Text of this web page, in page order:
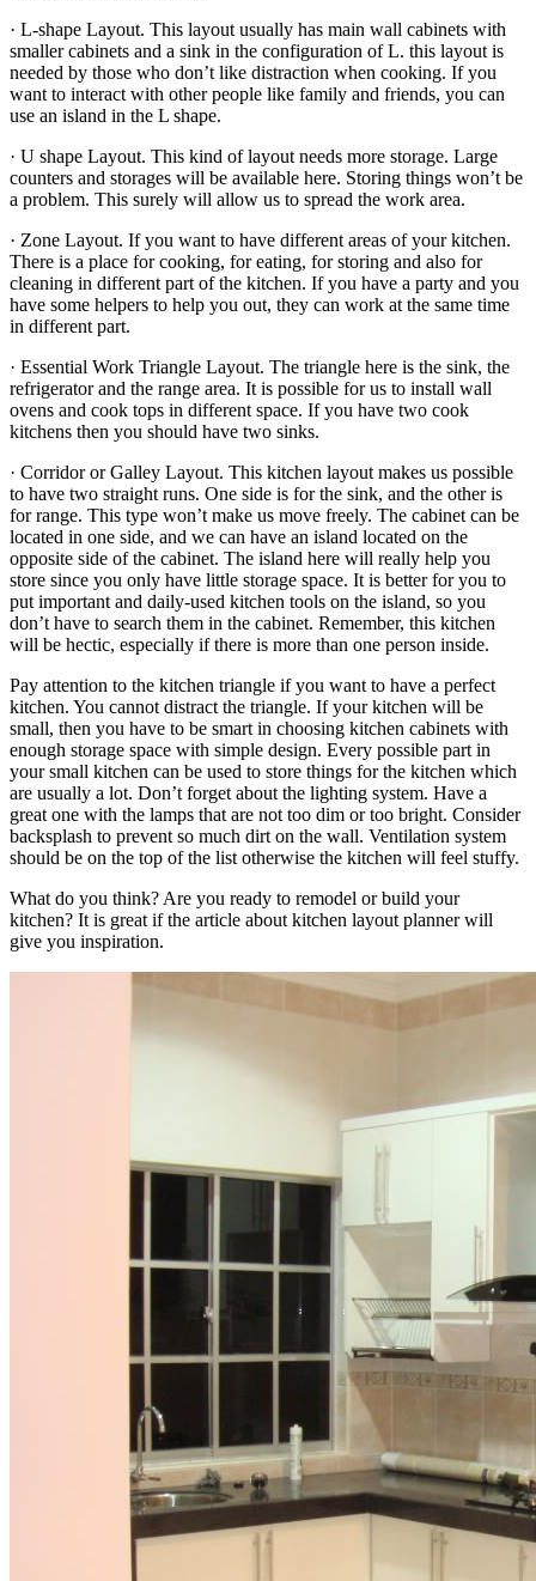
· L-shape Layout. This layout usually has main wall cabinets with
smaller cabinets and a sink in the configuration of L. this layout is
needed by those who don’t like distraction when cooking. If you
want to interact with other people like family and friends, you can
use an island in the L shape.
· U shape Layout. This kind of layout needs more storage. Large
counters and storages will be available here. Storing things won’t be
a problem. This surely will allow us to spread the work area.
· Zone Layout. If you want to have different areas of your kitchen.
There is a place for cooking, for eating, for storing and also for
cleaning in different part of the kitchen. If you have a party and you
have some helpers to help you out, they can work at the same time
in different part.
· Essential Work Triangle Layout. The triangle here is the sink, the
refrigerator and the range area. It is possible for us to install wall
ovens and cook tops in different space. If you have two cook
kitchens then you should have two sinks.
· Corridor or Galley Layout. This kitchen layout makes us possible
to have two straight runs. One side is for the sink, and the other is
for range. This type won’t make us move freely. The cabinet can be
located in one side, and we can have an island located on the
opposite side of the cabinet. The island here will really help you
store since you only have little storage space. It is better for you to
put important and daily-used kitchen tools on the island, so you
don’t have to search them in the cabinet. Remember, this kitchen
will be hectic, especially if there is more than one person inside.
Pay attention to the kitchen triangle if you want to have a perfect
kitchen. You cannot distract the triangle. If your kitchen will be
small, then you have to be smart in choosing kitchen cabinets with
enough storage space with simple design. Every possible part in
your small kitchen can be used to store things for the kitchen which
are usually a lot. Don’t forget about the lighting system. Have a
great one with the lamps that are not too dim or too bright. Consider
backsplash to prevent so much dirt on the wall. Ventilation system
should be on the top of the list otherwise the kitchen will feel stuffy.
What do you think? Are you ready to remodel or build your
kitchen? It is great if the article about kitchen layout planner will
give you inspiration.